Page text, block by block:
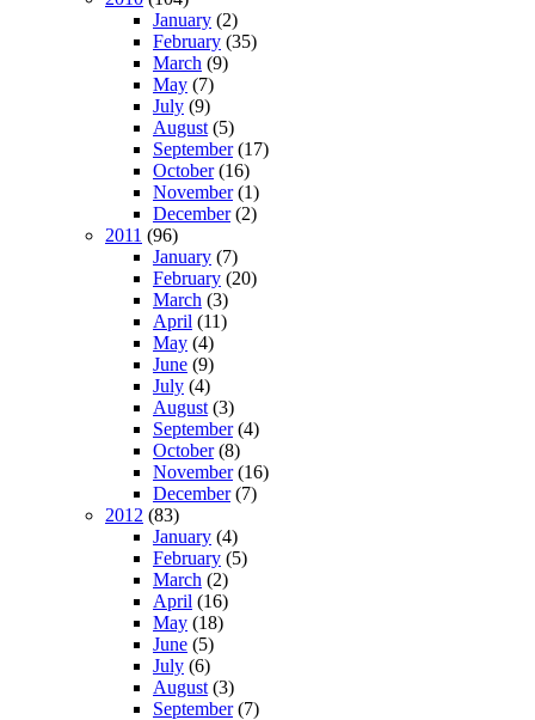
January (2)
February (35)
March (9)
May (7)
July (9)
August (5)
September(17)
October(16)
November(1)
December(2)
2011 (96)
January (7)
February (20)
March (3)
April (11)
May (4)
June (9)
July (4)
August (3)
September(4)
October(8)
November(16)
December(7)
2012 (83)
January (4)
February (5)
March (2)
April (16)
May (18)
June (5)
July (6)
August (3)
September(7)